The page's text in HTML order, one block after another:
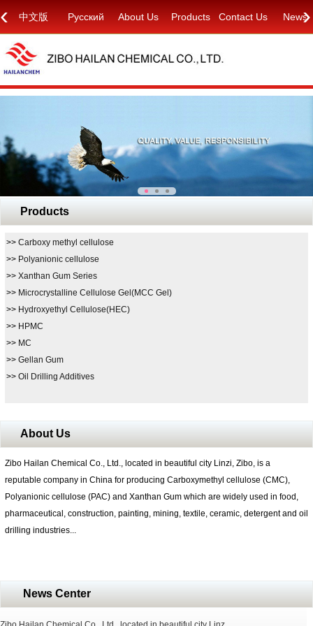
中文版 Русский About Us Products Contact Us News
‹ ›
Products
>> Carboxy methyl cellulose
>> Polyanionic cellulose
>> Xanthan Gum Series
>> Microcrystalline Cellulose Gel(MCC Gel)
>> Hydroxyethyl Cellulose(HEC)
>> HPMC
>> MC
>> Gellan Gum
>> Oil Drilling Additives
About Us
Zibo Hailan Chemical Co., Ltd., located in beautiful city Linzi, Zibo, is a
reputable company in China for producing Carboxymethyl cellulose (CMC),
Polyanionic cellulose (PAC) and Xanthan Gum which are widely used in food,
pharmaceutical, construction, painting, mining, textile, ceramic, detergent and oil
drilling industries...
News Center